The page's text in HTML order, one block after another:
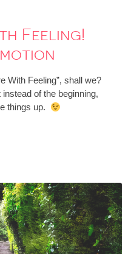
Feeling!
With Feeling”, shall we?
of the beginning,
things up.